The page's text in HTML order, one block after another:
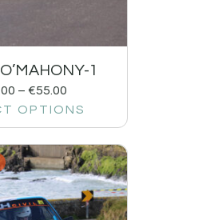
1
– €55.00
OPTIONS